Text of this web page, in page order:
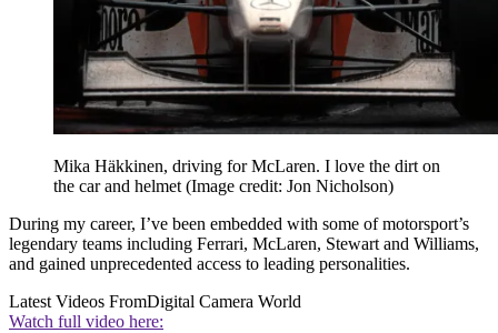
Mika Häkkinen, driving for McLaren. I love the dirt on
the car and helmet(Image credit: Jon Nicholson)
During my career, I’ve been embedded with some of motorsport’s
legendary teams including Ferrari, McLaren, Stewart and Williams,
and gained unprecedented access to leading personalities.
Latest Videos FromDigital Camera World
Watch full video here: